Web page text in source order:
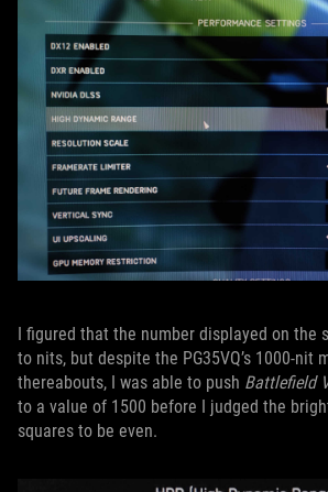
I figured that the number displayed on the
to nits, but despite the PG35VQ’s 1000-nit
thereabouts, I was able to push Battlefield
to a value of 1500 before I judged the
squares to be even.